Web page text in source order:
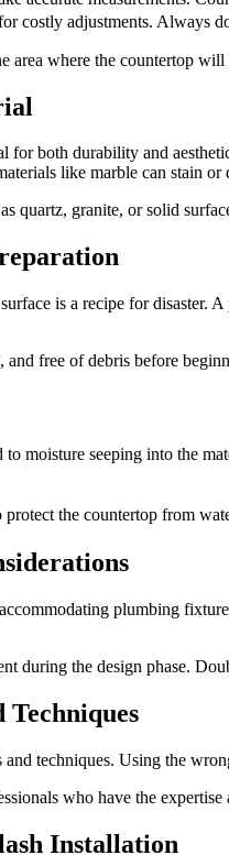
costly adjustments.
area where the countertop
for both durability and
like marble can stain
quartz, granite, or solid
is a recipe for
and free of debris before
moisture seeping into the
the countertop from
plumbing
during the design phase.
Techniques
techniques. Using the
who have the
Installation